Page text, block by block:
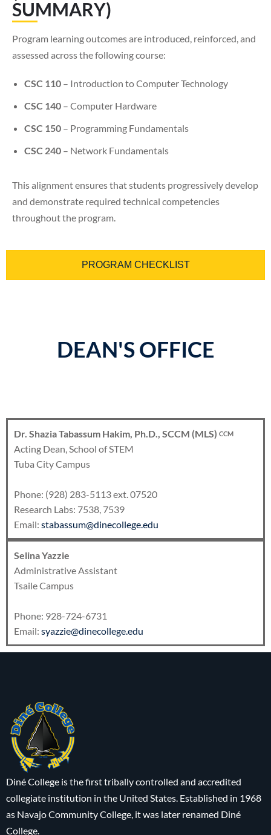
PROGRAM CHECKLIST
SUMMARY)
Program learning outcomes are introduced, reinforced, and
assessed across the following course:
CSC 110 – Introduction to Computer Technology
CSC 140 – Computer Hardware
CSC 150 – Programming Fundamentals
CSC 240 – Network Fundamentals
This alignment ensures that students progressively develop
and demonstrate required technical competencies
throughout the program.
DEAN'S OFFICE
Dr. Shazia Tabassum Hakim, Ph.D., SCCM (MLS) CCM
Acting Dean, School of STEM
Tuba City Campus
Phone: (928) 283-5113 ext. 07520
Research Labs: 7538, 7539
Email: stabassum@dinecollege.edu
Selina Yazzie
Administrative Assistant
Tsaile Campus
Phone: 928-724-6731
Email: syazzie@dinecollege.edu
Diné College is the first tribally controlled and accredited
collegiate institution in the United States. Established in 1968
as Navajo Community College, it was later renamed Diné
College.